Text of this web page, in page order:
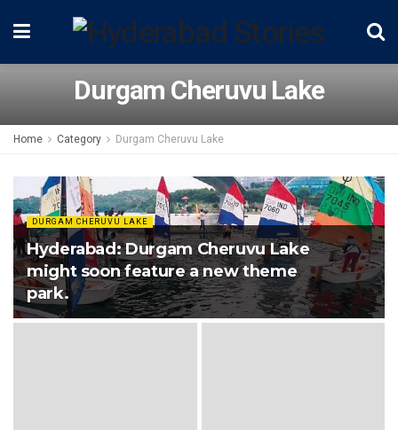
Durgam Cheruvu Lake
Home Category Durgam Cheruvu Lake
DURGAM CHERUVU LAKE
Hyderabad: Durgam Cheruvu Lake
might soon feature a new theme
park.